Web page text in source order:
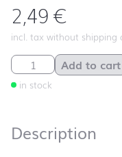
2,49€
incl. tax without shipping
Platzkarte "The
in stock
Add to cart
Description